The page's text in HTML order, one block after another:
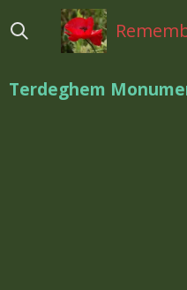
direct
hoofdinhoud
Terdeghem